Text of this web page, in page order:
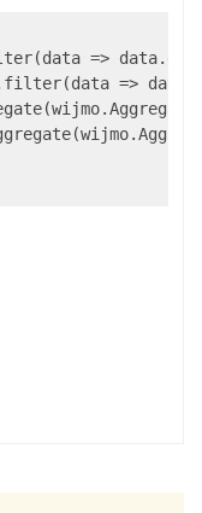
data =>
data =>